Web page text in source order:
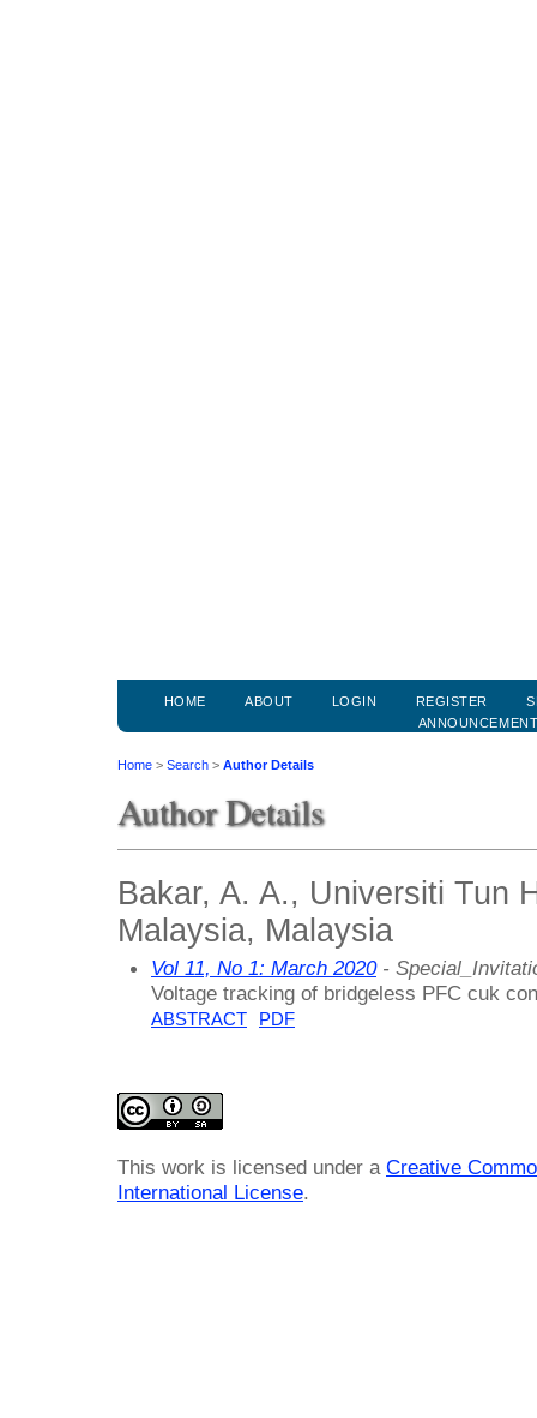
HOME ABOUT LOGIN REGISTER
Home > Search > Author Details
Author Details
Bakar, A. A., Universiti Tun
Malaysia, Malaysia
Vol 11, No 1: March 2020-
Voltage tracking of bridgeless PFC cuk
ABSTRACT PDF
This work is licensed under a Creative
International License.